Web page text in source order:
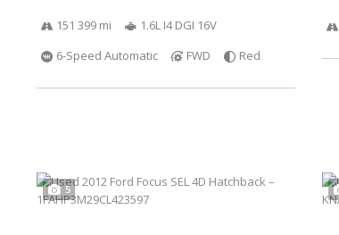
151 399 mi
1.6L I4 DGI 16V
6-Speed Automatic
FWD Red
5